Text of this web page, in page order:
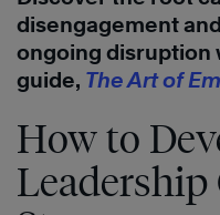
disengagement
ongoing disruption
guide, The Art of
How to